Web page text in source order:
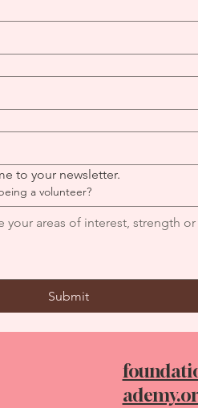
to your newsletter.
a volunteer?
Submit